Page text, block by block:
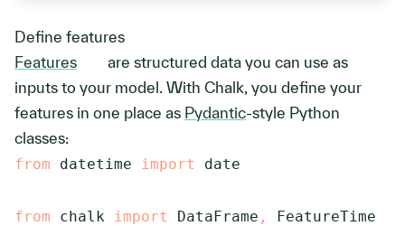
Define features
Features
are structured data you can use as
inputs to your model. With Chalk, you define your
features in one place as Pydantic-style Python
classes:
from datetime import date
from chalk import DataFrame ,